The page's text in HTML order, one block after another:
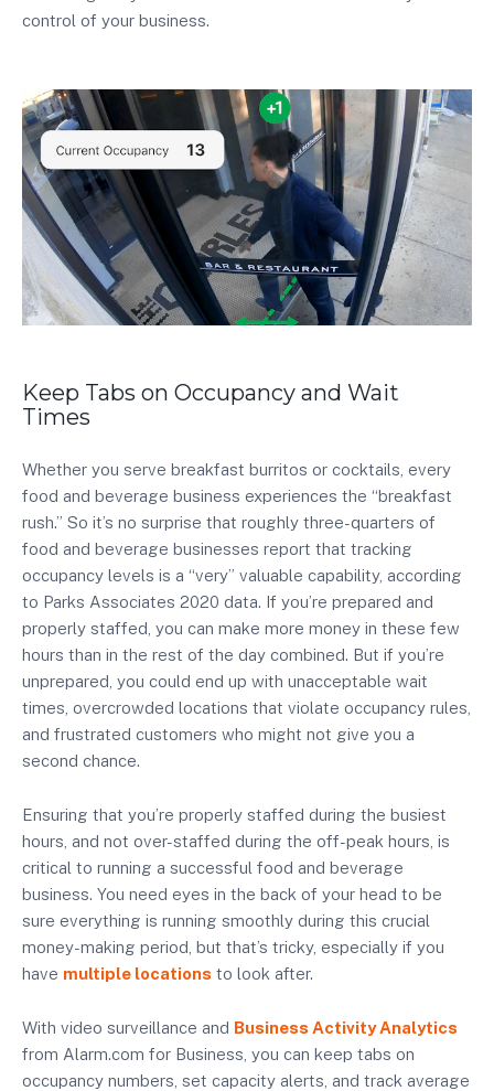
control of your business.
Keep Tabs on Occupancy and Wait
Times
Whether you serve breakfast burritos or cocktails, every
food and beverage business experiences the “breakfast
rush.” So it’s no surprise that roughly three-quarters of
food and beverage businesses report that tracking
occupancy levels is a “very” valuable capability, according
to Parks Associates 2020 data. If you’re prepared and
properly staffed, you can make more money in these few
hours than in the rest of the day combined. But if you’re
unprepared, you could end up with unacceptable wait
times, overcrowded locations that violate occupancy rules,
and frustrated customers who might not give you a
second chance.
Ensuring that you’re properly staffed during the busiest
hours, and not over-staffed during the off-peak hours, is
critical to running a successful food and beverage
business. You need eyes in the back of your head to be
sure everything is running smoothly during this crucial
money-making period, but that’s tricky, especially if you
have multiple locations to look after.
With video surveillance and Business Activity Analytics
from Alarm.com for Business, you can keep tabs on
occupancy numbers, set capacity alerts, and track average